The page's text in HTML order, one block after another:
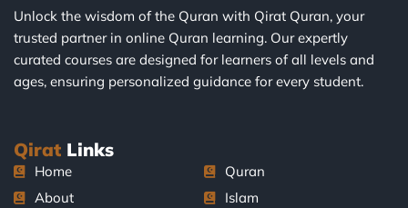
Unlock the wisdom of the Quran with Qirat Quran, your
trusted partner in online Quran learning. Our expertly
curated courses are designed for learners of all levels and
ages, ensuring personalized guidance for every student.
Qirat Links
Home
About
Quran
Islam